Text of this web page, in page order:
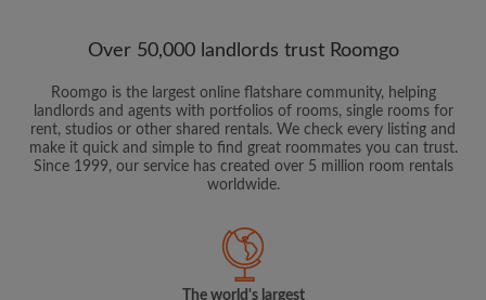
Over 50,000 landlords trust Roomgo
Roomgo is the largest online flatshare community, helping
landlords and agents with portfolios of rooms, single rooms for
rent, studios or other shared rentals. We check every listing and
make it quick and simple to find great roommates you can trust.
Since 1999, our service has created over 5 million room rentals
worldwide.
The world's largest